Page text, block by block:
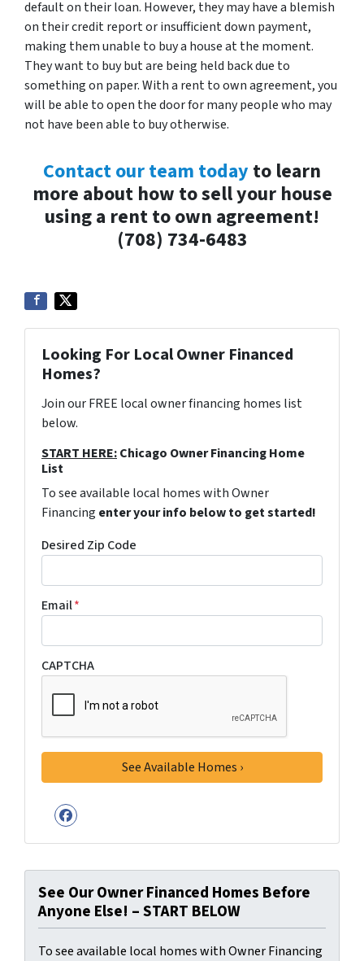
default on their loan. However, they may have a blemish
on their credit report or insufficient down payment,
making them unable to buy a house at the moment.
They want to buy but are being held back due to
something on paper. With a rent to own agreement, you
will be able to open the door for many people who may
not have been able to buy otherwise.
Contact our team today to learn
more about how to sell your house
using a rent to own agreement!
(708) 734-6483
Looking For Local Owner Financed
Homes?
Join our FREE local owner financing homes list
below.
START HERE:Chicago Owner Financing Home
List
To see available local homes with Owner
Financing enter your info below to get started!
Desired Zip Code
Email*
CAPTCHA
Facebook
See Our Owner Financed Homes Before
Anyone Else! – START BELOW
To see available local homes with Owner Financing